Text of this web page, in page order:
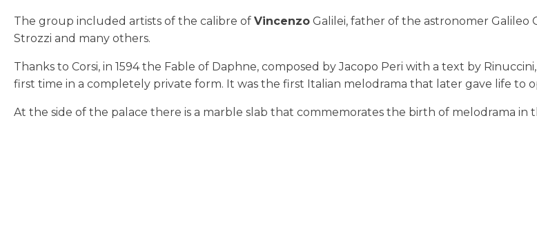
The group included artists of the calibre of Vincenzo Galilei, father of the astronomer Galileo
Strozzi and many others.
Thanks to Corsi, in 1594 the Fable of Daphne, composed by Jacopo Peri with a text by
first time in a completely private form. It was the first Italian melodrama that later gave life to
At the side of the palace there is a marble slab that commemorates the birth of melodrama in